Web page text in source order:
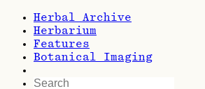
Herbal Archive
Herbarium
Features
Botanical Imaging